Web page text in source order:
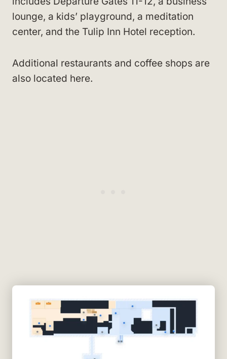
lounge, a kids’ playground, a meditation
center, and the Tulip Inn Hotel reception.
Additional restaurants and coffee shops are
also located here.